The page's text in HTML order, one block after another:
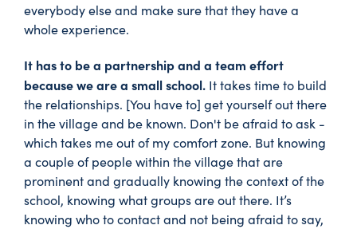
everybody else and make sure that they have a
whole experience.
It has to be a partnership and a team effort
because we are a small school. It takes time to build
the relationships. [You have to] get yourself out there
in the village and be known. Don't be afraid to ask -
which takes me out of my comfort zone. But knowing
a couple of people within the village that are
prominent and gradually knowing the context of the
school, knowing what groups are out there. It’s
knowing who to contact and not being afraid to say,